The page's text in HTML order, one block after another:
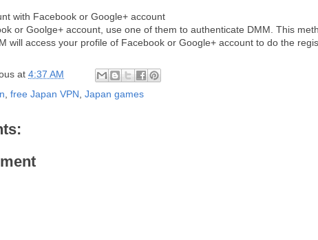
with Facebook or Google+ account
or Goolge+ account, use one of them to authenticate DMM. This
will access your profile of Facebook or Google+ account to do the
at 4:37 AM
free Japan VPN Japan games